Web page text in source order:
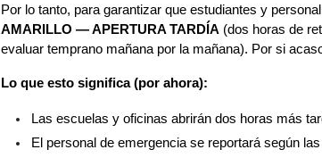
Por lo tanto, para garantizar que estudiantes y
AMARILLO — APERTURA TARDÍA (dos horas de
evaluar temprano mañana por la mañana). Por si
Lo que esto significa (por ahora):
Las escuelas y oficinas abrirán dos horas más
El personal de emergencia se reportará según